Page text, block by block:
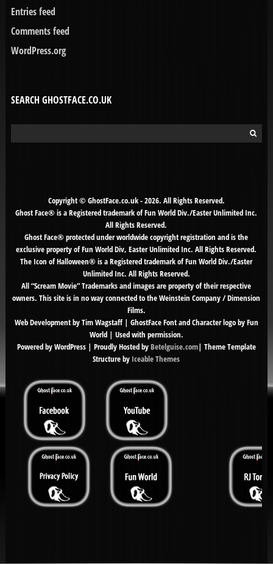
Entries feed
Comments feed
WordPress.org
SEARCH GHOSTFACE.CO.UK
for:
Copyright © GhostFace.co.uk - 2026. All Rights Reserved.
Ghost Face® is a Registered trademark of Fun World Div./Easter Unlimited Inc.
All Rights Reserved.
Ghost Face® protected under worldwide copyright registration and is the
exclusive property of Fun World Div, Easter Unlimited Inc. All Rights Reserved.
The Icon of Halloween® is a Registered trademark of Fun World Div./Easter
Unlimited Inc. All Rights Reserved.
All “Scream Movie” Trademarks and images are property of their respective
owners. This site is in no way connected to the Weinstein Company / Dimension
Films.
Web Development by Tim Wagstaff | GhostFace Font and Character logo by Fun
World | Used with permission.
Powered by WordPress | Proudly Hosted byBetelguise.com| Theme Template
Structure by Iceable Themes